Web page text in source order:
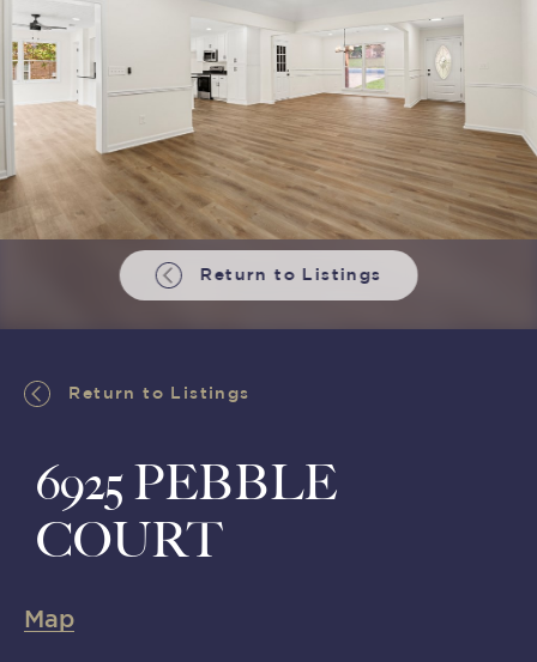
Return to Listings
Return to Listings
6925 PEBBLE
COURT
Map